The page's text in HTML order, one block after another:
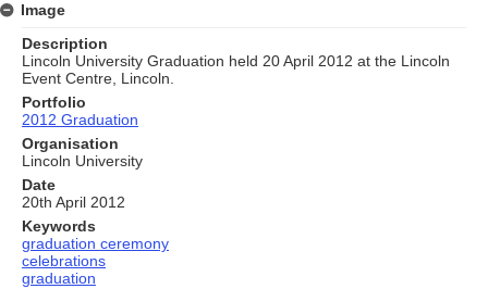
Image
Description
Lincoln University Graduation held 20 April 2012 at the Lincoln
Event Centre, Lincoln.
Portfolio
2012 Graduation
Organisation
Lincoln University
Date
20th April 2012
Keywords
graduation ceremony
celebrations
graduation